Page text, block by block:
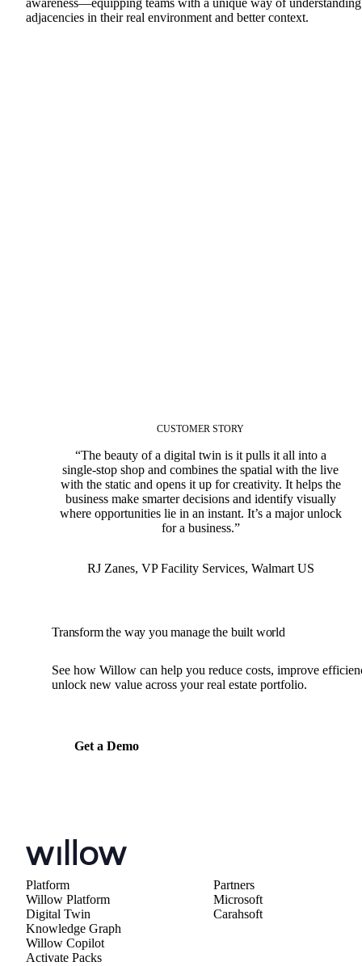
awareness—equipping teams with a unique way of understanding
adjacencies in their real environment and better context.
CUSTOMER STORY
“The beauty of a digital twin is it pulls it all into a
single-stop shop and combines the spatial with the live
with the static and opens it up for creativity. It helps the
business make smarter decisions and identify visually
where opportunities lie in an instant. It’s a major unlock
for a business.”
RJ Zanes, VP Facility Services, Walmart US
Transform the way you manage the built world
See how Willow can help you reduce costs, improve
unlock new value across your real estate portfolio.
Get a Demo
Platform
Willow Platform
Digital Twin
Knowledge Graph
Willow Copilot
Activate Packs
Partners
Microsoft
Carahsoft